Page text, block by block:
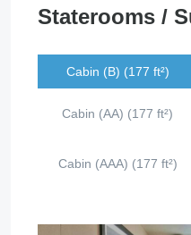
Staterooms /
Cabin (B) (177 ft²)
Cabin (AA) (177 ft²)
Cabin (AAA) (177 ft²)